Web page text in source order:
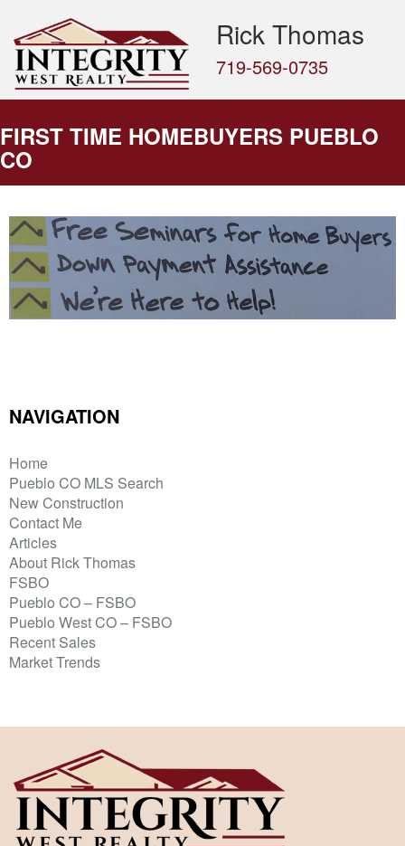
Rick Thomas
719-569-0735
FIRST TIME HOMEBUYERS PUEBLO
CO
NAVIGATION
Home
Pueblo CO MLS Search
New Construction
Contact Me
Articles
About Rick Thomas
FSBO
Pueblo CO – FSBO
Pueblo West CO – FSBO
Recent Sales
Market Trends